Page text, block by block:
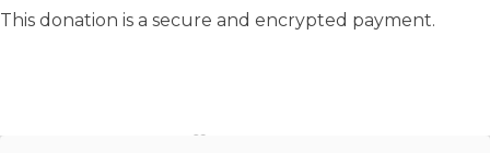
This donation is a secure and encrypted payment.